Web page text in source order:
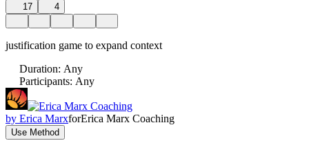
17 4
justification game to expand context
Duration: Any
Participants: Any
by Erica MarxforErica Marx Coaching
Use Method